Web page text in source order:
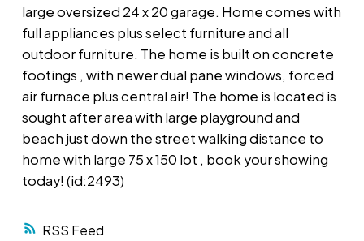
RSS
large oversized 24 x 20 garage. Home comes with
full appliances plus select furniture and all
outdoor furniture. The home is built on concrete
footings , with newer dual pane windows, forced
air furnace plus central air! The home is located is
sought after area with large playground and
beach just down the street walking distance to
home with large 75 x 150 lot , book your showing
today! (id:2493)